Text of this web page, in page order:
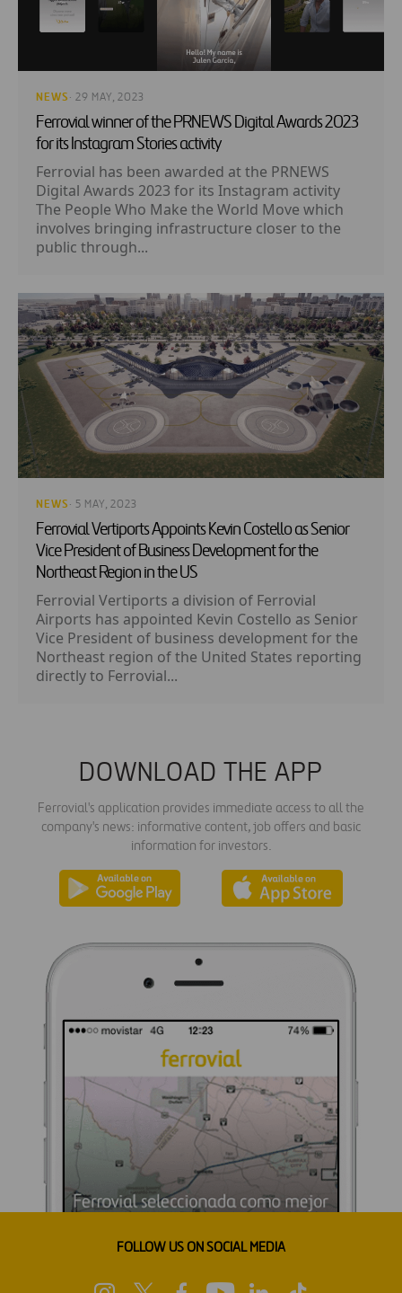
NEWS · 29 MAY, 2023
Ferrovial winner of the PRNEWS Digital Awards 2023
for its Instagram Stories activity
Ferrovial has been awarded at the PRNEWS
Digital Awards 2023 for its Instagram activity
The People Who Make the World Move which
involves bringing infrastructure closer to the
public through...
NEWS · 5 MAY, 2023
Ferrovial Vertiports Appoints Kevin Costello as Senior
Vice President of Business Development for the
Northeast Region in the US
Ferrovial Vertiports a division of Ferrovial
Airports has appointed Kevin Costello as Senior
Vice President of business development for the
Northeast region of the United States reporting
directly to Ferrovial...
DOWNLOAD THE APP
Ferrovial's application provides immediate access to all the
company's news: informative content, job offers and basic
information for investors.
FOLLOW US ON SOCIAL MEDIA